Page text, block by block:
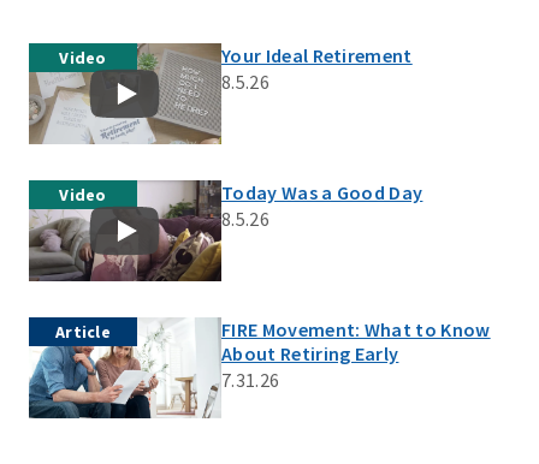
Video
Your Ideal Retirement
8.5.26
Video
Today Was a Good Day
8.5.26
Article
FIRE Movement: What to Know
About Retiring Early
7.31.26